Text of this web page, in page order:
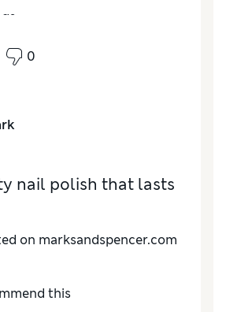
0
nail polish that lasts
on marksandspencer.com
this